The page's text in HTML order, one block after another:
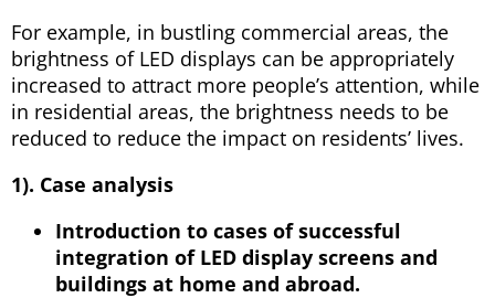
For example, in bustling commercial areas, the
brightness of LED displays can be appropriately
increased to attract more people’s attention, while
in residential areas, the brightness needs to be
reduced to reduce the impact on residents’ lives.
1). Case analysis
Introduction to cases of successful
integration of LED display screens and
buildings at home and abroad.